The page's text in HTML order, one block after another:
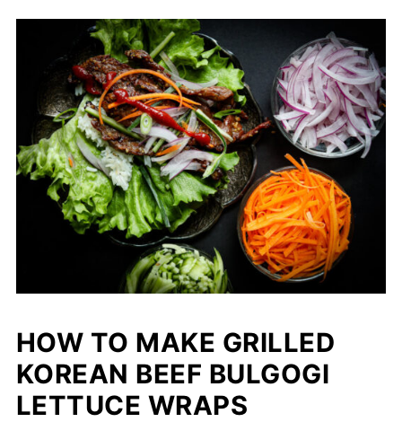
HOW TO MAKE GRILLED
KOREAN BEEF BULGOGI
LETTUCE WRAPS